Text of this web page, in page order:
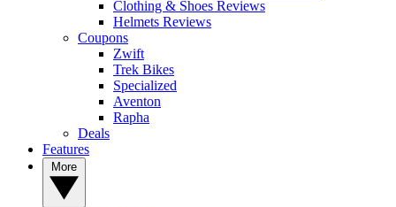
Clothing & Shoes Reviews
Helmets Reviews
Coupons
Zwift
Trek Bikes
Specialized
Aventon
Rapha
Deals
Features